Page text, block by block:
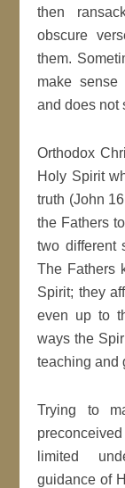
then
obscure
them.
make sense
and does not
Orthodox
Holy Spirit
truth (John
the Fathers
two different
The Fathers
Spirit; they
even up to
ways the
teaching and
Trying to
limited
guidance of